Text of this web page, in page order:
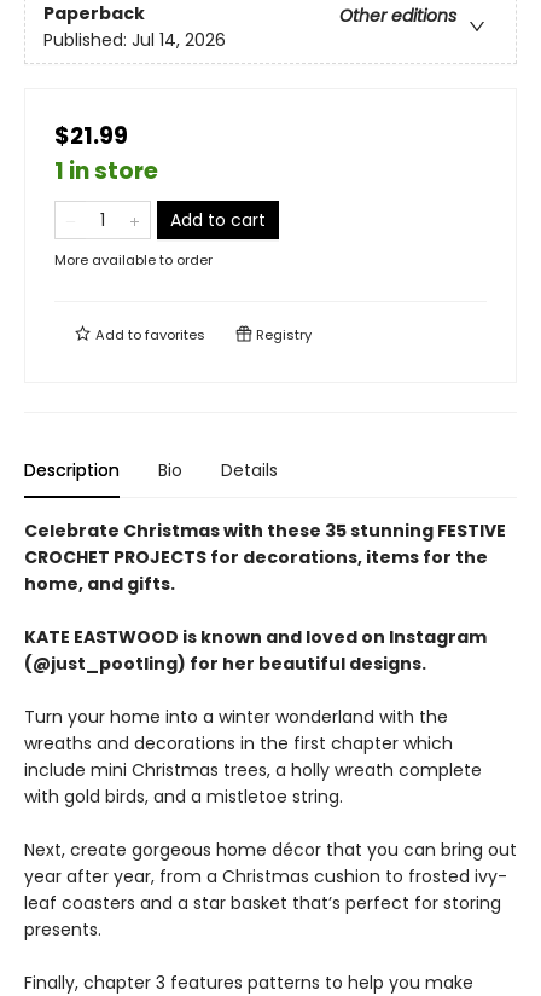
Paperback
Other editions
Published: Jul 14, 2026
$21.99
1 in store
Add to cart
More available to order
Add tofavorites Registry
Description Bio Details
Celebrate Christmas with these 35 stunning FESTIVE
CROCHET PROJECTS for decorations, items for the
home, and gifts.
KATE EASTWOOD is known and loved on Instagram
(@just_pootling) for her beautiful designs.
Turn your home into a winter wonderland with the
wreaths and decorations in the first chapter which
include mini Christmas trees, a holly wreath complete
with gold birds, and a mistletoe string.
Next, create gorgeous home décor that you can bring out
year after year, from a Christmas cushion to frosted ivy-
leaf coasters and a star basket that’s perfect for storing
presents.
Finally, chapter 3 features patterns to help you make